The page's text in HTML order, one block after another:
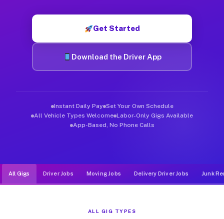
Get Started
Download the Driver App
Instant Daily Pay Set Your Own Schedule
All Vehicle Types Welcome Labor-Only Gigs Available
App-Based, No Phone Calls
All Gigs Driver Jobs Moving Jobs Delivery Driver Jobs Junk
ALL GIG TYPES